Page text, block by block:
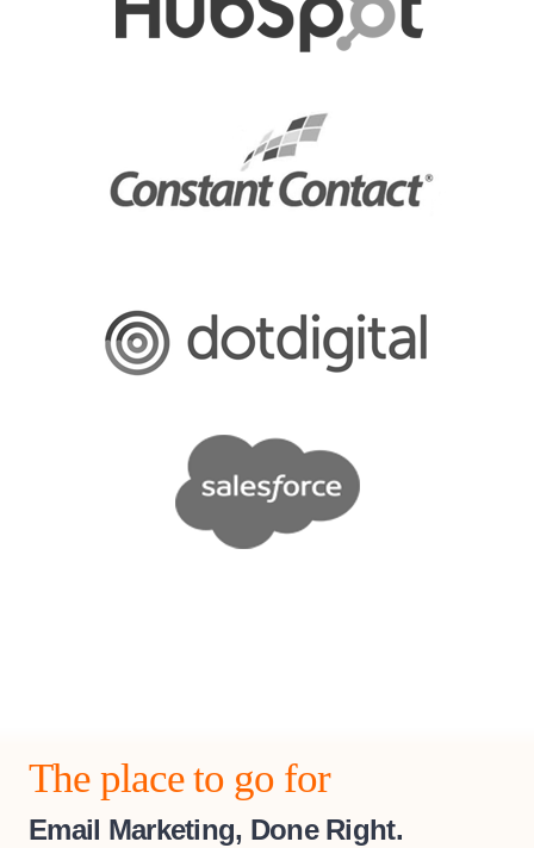
The place to go for
Email Marketing, Done Right.